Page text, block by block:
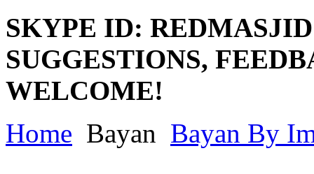
SKYPE ID: REDMASJID
SUGGESTIONS,
WELCOME!
Home Bayan Bayan By